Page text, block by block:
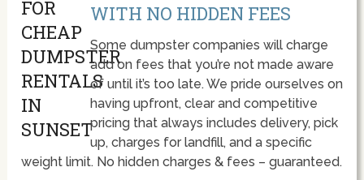
WITH NO HIDDEN FEES
Some dumpster companies will charge
add on fees that you’re not made aware
of until it’s too late. We pride ourselves on
having upfront, clear and competitive
pricing that always includes delivery, pick
up, charges for landfill, and a specific
weight limit. No hidden charges & fees – guaranteed.